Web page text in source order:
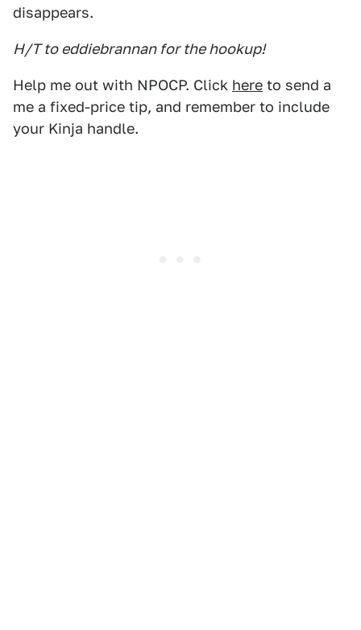
disappears.
H/T to eddiebrannan for the hookup!
Help me out with NPOCP. Click here to send a
me a fixed-price tip, and remember to include
your Kinja handle.